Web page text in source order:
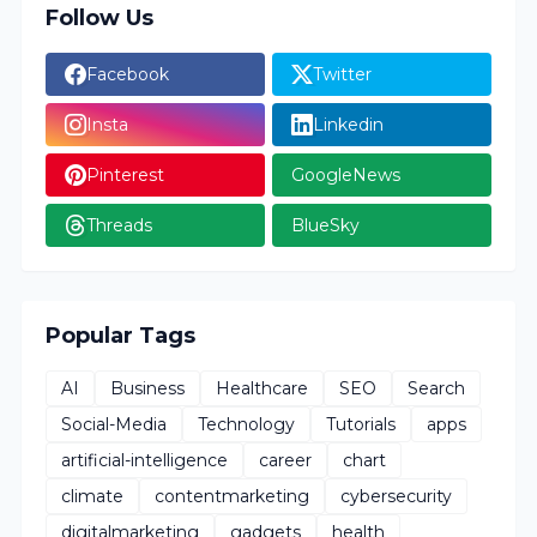
Follow Us
Facebook Twitter
Insta Linkedin
Pinterest GoogleNews
Threads BlueSky
Popular Tags
AI Business Healthcare SEO
Search
Social-Media
Technology Tutorials
apps
artificial-intelligence
career
chart
climate
contentmarketing
cybersecurity
digitalmarketing
gadgets health